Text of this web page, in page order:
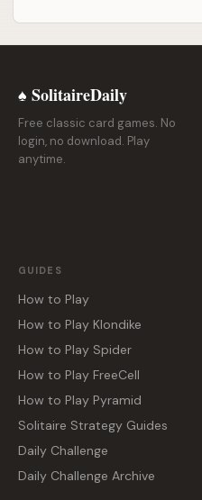
♠ SolitaireDaily
Free classic card games. No
login, no download. Play
anytime.
GUIDES
How to Play
How to Play Klondike
How to Play Spider
How to Play FreeCell
How to Play Pyramid
Solitaire Strategy Guides
Daily Challenge
Daily Challenge Archive